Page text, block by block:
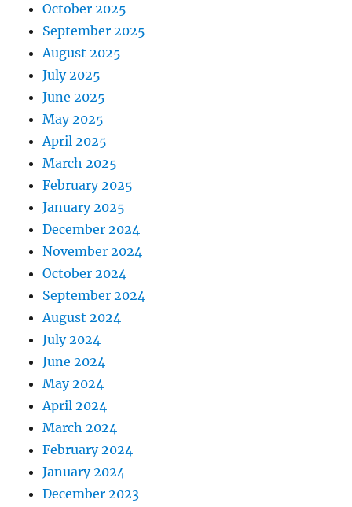
October 2025
September 2025
August 2025
July 2025
June 2025
May 2025
April 2025
March 2025
February 2025
January 2025
December 2024
November 2024
October 2024
September 2024
August 2024
July 2024
June 2024
May 2024
April 2024
March 2024
February 2024
January 2024
December 2023